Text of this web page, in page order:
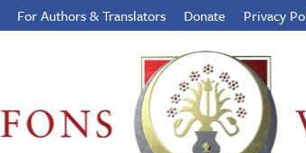
For Authors & Translators Donate Privacy